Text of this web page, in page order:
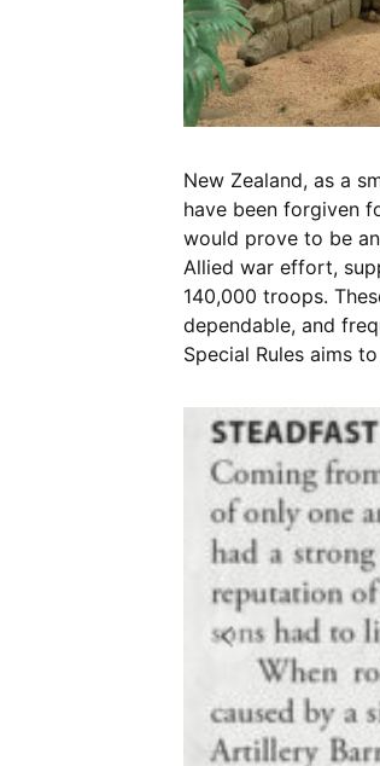
New Zealand, as a
have been forgiven
would prove to be
Allied war effort,
140,000 troops.
dependable, and
Special Rules aims